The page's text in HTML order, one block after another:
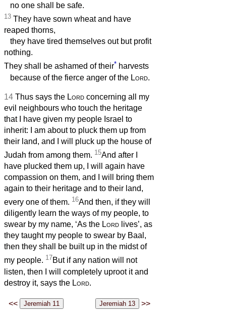
no one shall be safe.
13 They have sown wheat and have
reaped thorns,
they have tired themselves out but profit
nothing.
They shall be ashamed of their* harvests
because of the fierce anger of the Lord.
14 Thus says the Lord concerning all my
evil neighbours who touch the heritage
that I have given my people Israel to
inherit: I am about to pluck them up from
their land, and I will pluck up the house of
Judah from among them. 15And after I
have plucked them up, I will again have
compassion on them, and I will bring them
again to their heritage and to their land,
every one of them. 16And then, if they will
diligently learn the ways of my people, to
swear by my name, ‘As the Lord lives’, as
they taught my people to swear by Baal,
then they shall be built up in the midst of
my people. 17But if any nation will not
listen, then I will completely uproot it and
destroy it, says the Lord.
<< >>